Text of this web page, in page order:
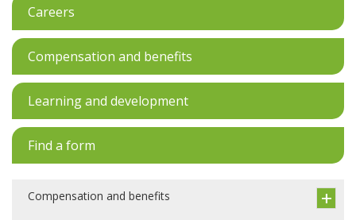
Careers
Compensation and benefits
Learning and development
Find a form
Compensation and benefits